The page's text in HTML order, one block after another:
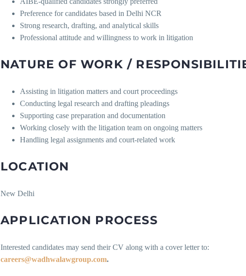
Preference for candidates based in Delhi NCR
Strong research, drafting, and analytical skills
Professional attitude and willingness to work in litigation
NATURE OF WORK /
Assisting in litigation matters and court proceedings
Conducting legal research and drafting pleadings
Supporting case preparation and documentation
Working closely with the litigation team on ongoing matters
Handling legal assignments and court-related work
LOCATION
New Delhi
APPLICATION PROCESS
Interested candidates may send their CV along with a cover letter to:
careers@wadhwalawgroup.com.